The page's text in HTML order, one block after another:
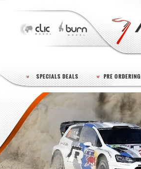
SPECIALS DEALS PRE ORDERING